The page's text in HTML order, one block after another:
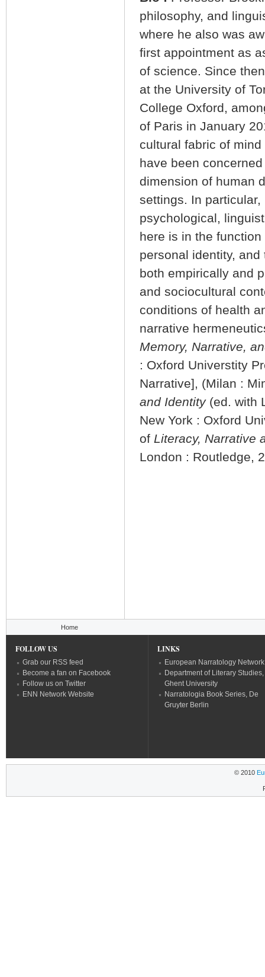
philosophy, and
where he also was
first appointment as
of science. Since
at the University of
College Oxford,
of Paris in January
cultural fabric of
have been
dimension of human
settings. In
psychological,
here is in the
personal identity,
both empirically and
and sociocultural
conditions of health
narrative
Memory, Narrative,
: Oxford Universtity
Narrative], (Milan :
and Identity(ed. with
New York : Oxford
of Literacy, Narrative
London : Routledge,
Home
FOLLOW US
Grab our RSS feed
Become a fan on Facebook
Follow us on Twitter
ENN Network Website
LINKS
European Narratology Network
Department of Literary Studies,
Ghent University
Narratologia Book Series, De
Gruyter Berlin
© 2010